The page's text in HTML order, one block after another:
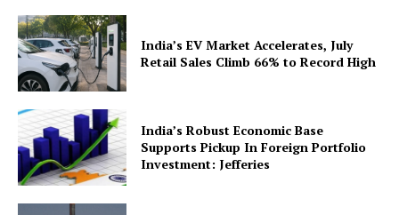
Contact Us
India’s EV Market Accelerates, July
Retail Sales Climb 66% to Record High
India’s Robust Economic Base
Supports Pickup In Foreign Portfolio
Investment: Jefferies